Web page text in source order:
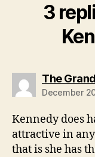
3
The
December
Kennedy does
attractive in
that is she has